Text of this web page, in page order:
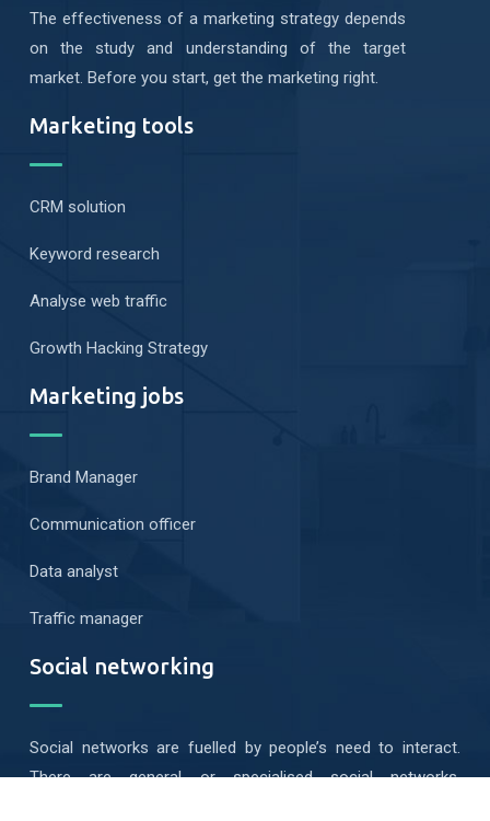
The effectiveness of a marketing strategy depends
on the study and understanding of the target
market. Before you start, get the marketing right.
Marketing tools
CRM solution
Keyword research
Analyse web traffic
Growth Hacking Strategy
Marketing jobs
Brand Manager
Communication officer
Data analyst
Traffic manager
Social networking
Social networks are fuelled by people’s need to interact.
There are general or specialised social networks,